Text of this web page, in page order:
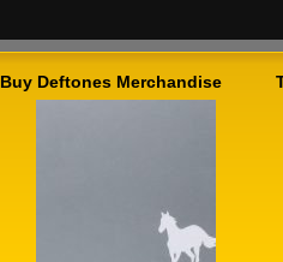
Buy Deftones Merchandise